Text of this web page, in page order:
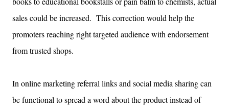
sales could be increased. This correction would help the
promoters reaching right targeted audience with endorsement
from trusted shops.
In online marketing referral links and social media sharing can
be functional to spread a word about the product instead of